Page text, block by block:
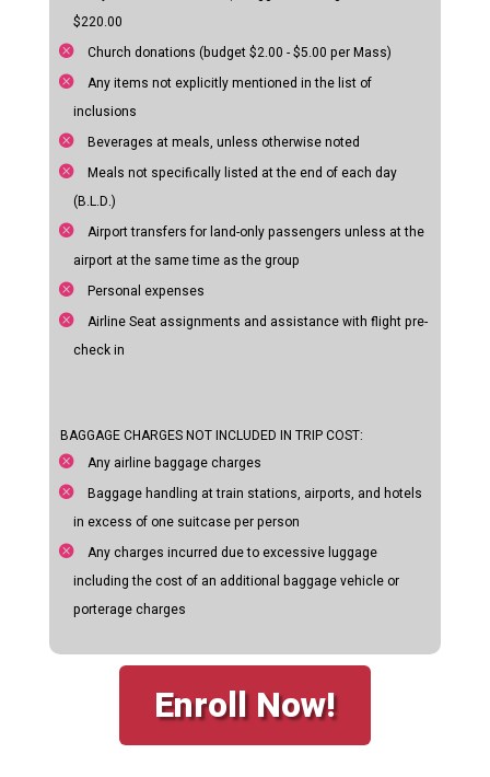
$220.00
Church donations (budget $2.00 - $5.00 per Mass)
Any items not explicitly mentioned in the list of
inclusions
Beverages at meals, unless otherwise noted
Meals not specifically listed at the end of each day
(B.L.D.)
Airport transfers for land-only passengers unless at the
airport at the same time as the group
Personal expenses
Airline Seat assignments and assistance with flight pre-
check in
BAGGAGE CHARGES NOT INCLUDED IN TRIP COST:
Any airline baggage charges
Baggage handling at train stations, airports, and hotels
in excess of one suitcase per person
Any charges incurred due to excessive luggage
including the cost of an additional baggage vehicle or
porterage charges
Enroll Now!